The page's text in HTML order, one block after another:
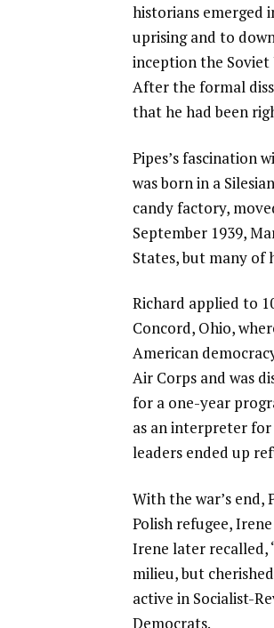
historians emerged
uprising and to
inception the Soviet
After the formal
that he had been
Pipes’s fascination
was born in a
candy factory,
September 1939,
States, but many of
Richard applied to
Concord, Ohio,
American
Air Corps and was
for a one-year
as an interpreter
leaders ended up
With the war’s
Polish refugee,
Irene later recalled,
milieu, but
active in Socialist-
Democrats.